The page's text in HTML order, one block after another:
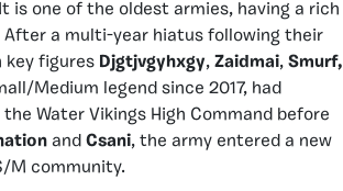
is one of the oldest armies, having a rich
After a multi-year hiatus following their
figures Djgtjvgyhxgy, Zaidmai, Smurf,
Medium legend since 2017, had
Water Vikings High Command before
and Csani, the army entered a new
M community.